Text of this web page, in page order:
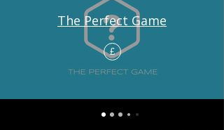
The Perfect Game
£